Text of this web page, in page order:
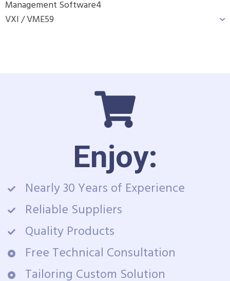
Management Software4
VXI / VME59
Enjoy:
Nearly 30 Years of Experience
Reliable Suppliers
Quality Products
Free Technical Consultation
Tailoring Custom Solution